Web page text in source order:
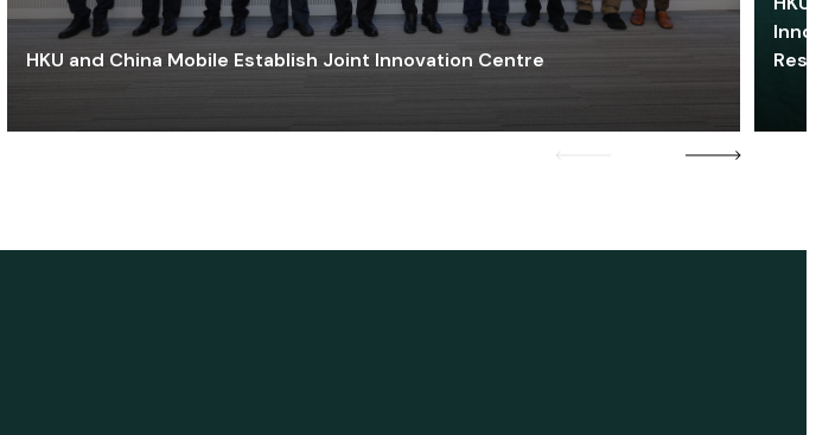
HKU and China Mobile Establish Joint Innovation Centre